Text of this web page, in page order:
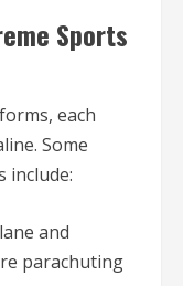
Sports
each
Some
include:
and
parachuting